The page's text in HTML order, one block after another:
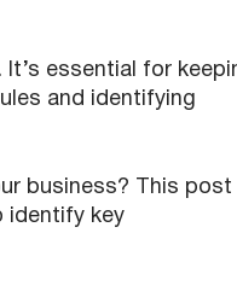
essential for
and identifying
business? This post
identify key